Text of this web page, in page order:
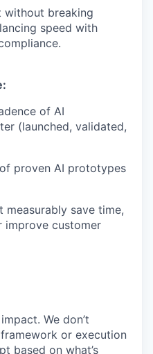
without breaking
speed with
of AI
(launched, validated,
proven AI prototypes
measurably save time,
improve customer
We don’t
or execution
based on what’s